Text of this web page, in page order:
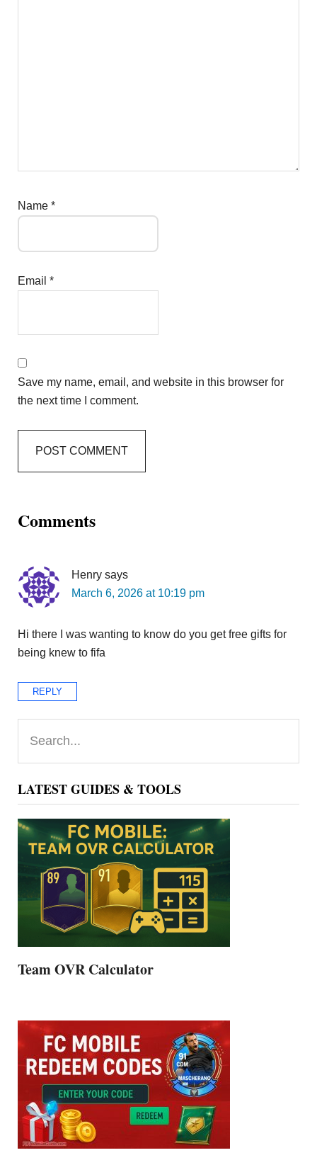
Comments
Henry says
March 6, 2026 at 10:19 pm
Hi there I was wanting to know do you get free gifts for
being knew to fifa
REPLY
Name*
Email*
Save my name, email, and website in this browser for
the next time I comment.
Primary
Sidebar
LATEST GUIDES & TOOLS
Team OVR Calculator